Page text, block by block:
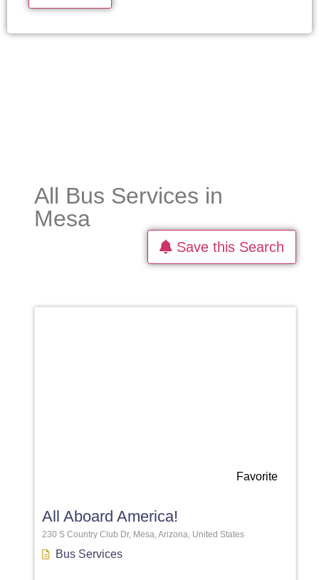
All Bus Services in
Mesa
Save this Search
Favorite
All Aboard America!
230 S Country Club Dr, Mesa, Arizona, United States
Bus Services